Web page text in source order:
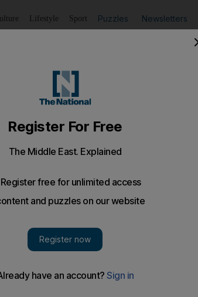
Lifestyle Sport Puzzles Newsletters